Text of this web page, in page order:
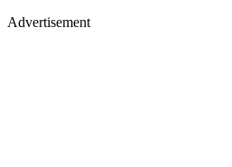
Advertisement